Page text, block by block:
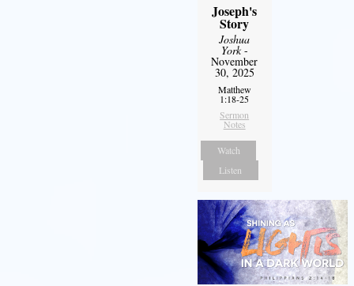
Joseph's
Story
Joshua
York-
November
30, 2025
Matthew
1:18-25
Sermon
Notes
Watch
Listen